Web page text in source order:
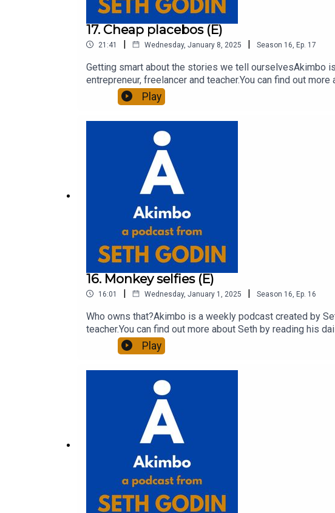
17. Cheap placebos (E)
21:41 | Wednesday, January 8, 2025 | Season 16 Ep. 17
Getting smart about the stories we tell ourselvesAkimbo
entrepreneur, freelancer and teacher.You can find out
question and to see the show notes, please visit
Play
16. Monkey selfies (E)
16:01 | Wednesday, January 1, 2025 | Season 16 Ep. 16
Who owns that?Akimbo is a weekly podcast created by
teacher.You can find out more about Seth by reading his
show notes, please visit akimbo.link and press the
Play